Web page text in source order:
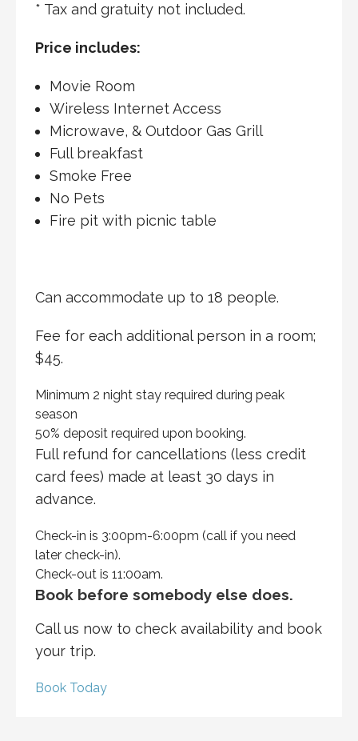
* Tax and gratuity not included.
Price includes:
Movie Room
Wireless Internet Access
Microwave, & Outdoor Gas Grill
Full breakfast
Smoke Free
No Pets
Fire pit with picnic table
Can accommodate up to 18 people.
Fee for each additional person in a room;
$45.
Minimum 2 night stay required during peak
season
50% deposit required upon booking.
Full refund for cancellations (less credit
card fees) made at least 30 days in
advance.
Check-in is 3:00pm-6:00pm (call if you need
later check-in).
Check-out is 11:00am.
Book before somebody else does.
Call us now to check availability and book
your trip.
Book Today